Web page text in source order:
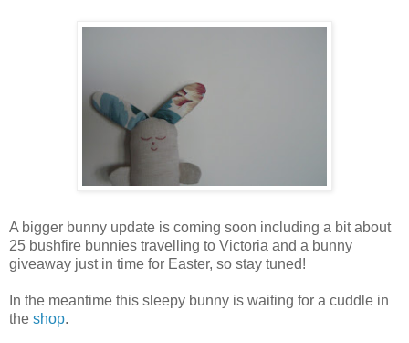
A bigger bunny update is coming soon including a bit about
25 bushfire bunnies travelling to Victoria and a bunny
giveaway just in time for Easter, so stay tuned!
In the meantime this sleepy bunny is waiting for a cuddle in
the shop.